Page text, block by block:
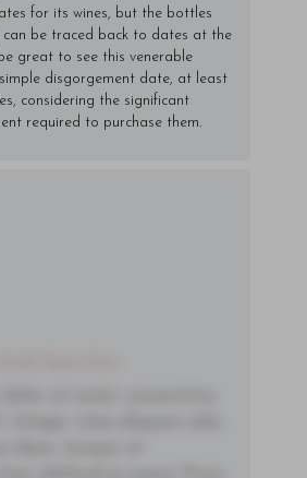
for its wines, but the bottles
can be traced back to dates at the
great to see this venerable
disgorgement date, at least
considering the significant
required to purchase them.